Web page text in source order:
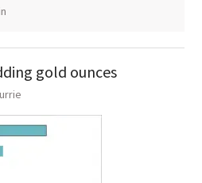
gold ounces